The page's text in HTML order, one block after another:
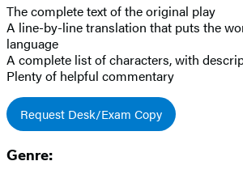
The complete text of the original play
A line-by-line translation that puts the
language
A complete list of characters, with
Plenty of helpful commentary
Request Desk/Exam Copy
Genre: